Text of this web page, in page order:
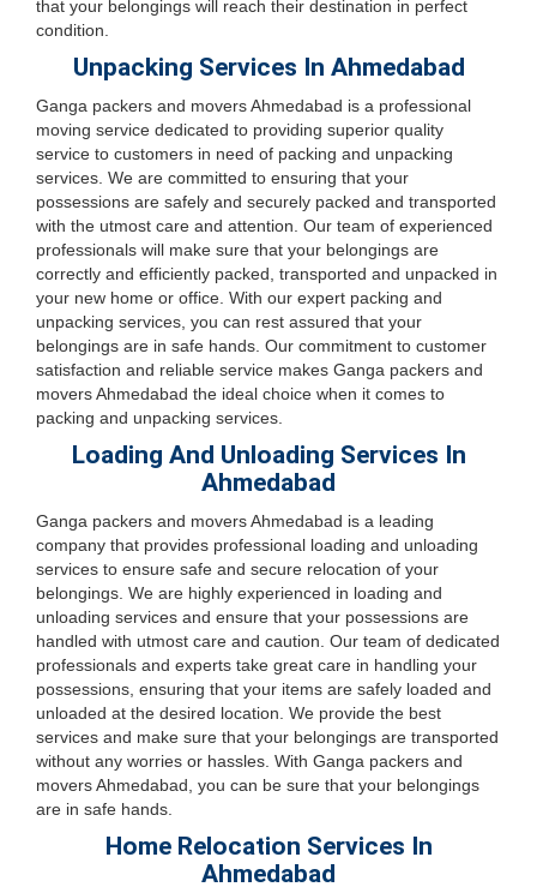
that your belongings will reach their destination in perfect
condition.
Unpacking Services In Ahmedabad
Ganga packers and movers Ahmedabad is a professional
moving service dedicated to providing superior quality
service to customers in need of packing and unpacking
services. We are committed to ensuring that your
possessions are safely and securely packed and transported
with the utmost care and attention. Our team of experienced
professionals will make sure that your belongings are
correctly and efficiently packed, transported and unpacked in
your new home or office. With our expert packing and
unpacking services, you can rest assured that your
belongings are in safe hands. Our commitment to customer
satisfaction and reliable service makes Ganga packers and
movers Ahmedabad the ideal choice when it comes to
packing and unpacking services.
Loading And Unloading Services In
Ahmedabad
Ganga packers and movers Ahmedabad is a leading
company that provides professional loading and unloading
services to ensure safe and secure relocation of your
belongings. We are highly experienced in loading and
unloading services and ensure that your possessions are
handled with utmost care and caution. Our team of dedicated
professionals and experts take great care in handling your
possessions, ensuring that your items are safely loaded and
unloaded at the desired location. We provide the best
services and make sure that your belongings are transported
without any worries or hassles. With Ganga packers and
movers Ahmedabad, you can be sure that your belongings
are in safe hands.
Home Relocation Services In
Ahmedabad